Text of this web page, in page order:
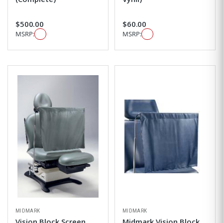
$500.00
MSRP:
$60.00
MSRP:
MIDMARK MIDMARK